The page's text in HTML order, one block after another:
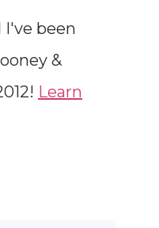
I've been
&
Learn